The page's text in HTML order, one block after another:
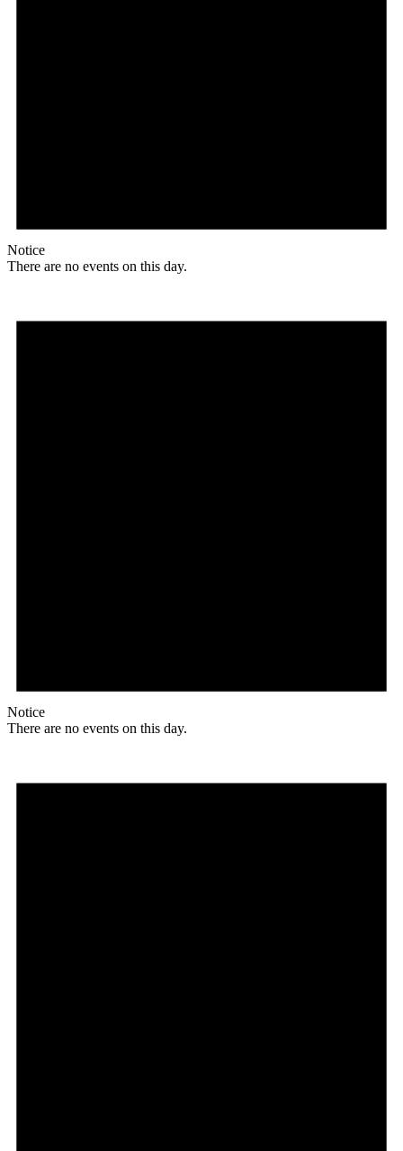
Notice
There are no events on this day.
Notice
There are no events on this day.